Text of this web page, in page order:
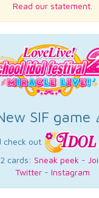
Read our statement.
SIF game
check out
cards: Sneak peek -
Twitter- Instagram